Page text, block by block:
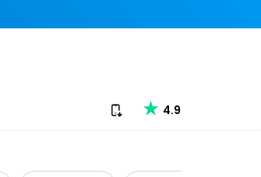
Download our app
4.9